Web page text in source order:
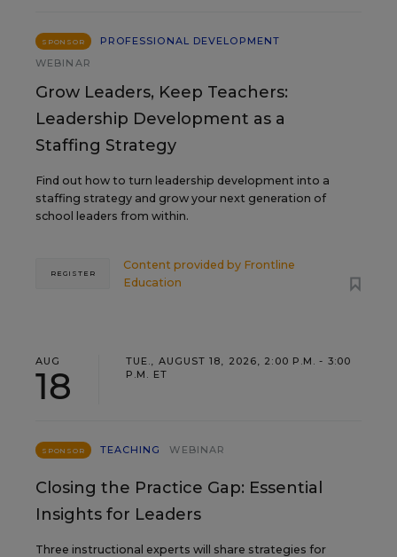
SPONSOR
PROFESSIONAL DEVELOPMENT
WEBINAR
Grow Leaders, Keep Teachers:
Leadership Development as a
Staffing Strategy
Find out how to turn leadership development into a
staffing strategy and grow your next generation of
school leaders from within.
Content provided by Frontline
Education
REGISTER
AUG
18
TUE., AUGUST 18, 2026, 2:00 P.M. - 3:00
P.M. ET
SPONSOR TEACHING WEBINAR
Closing the Practice Gap: Essential
Insights for Leaders
Three instructional experts will share strategies for